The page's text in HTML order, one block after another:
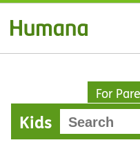
For
Kids